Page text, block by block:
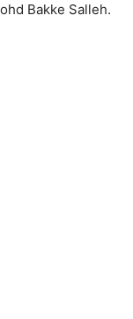
Bakke Salleh.